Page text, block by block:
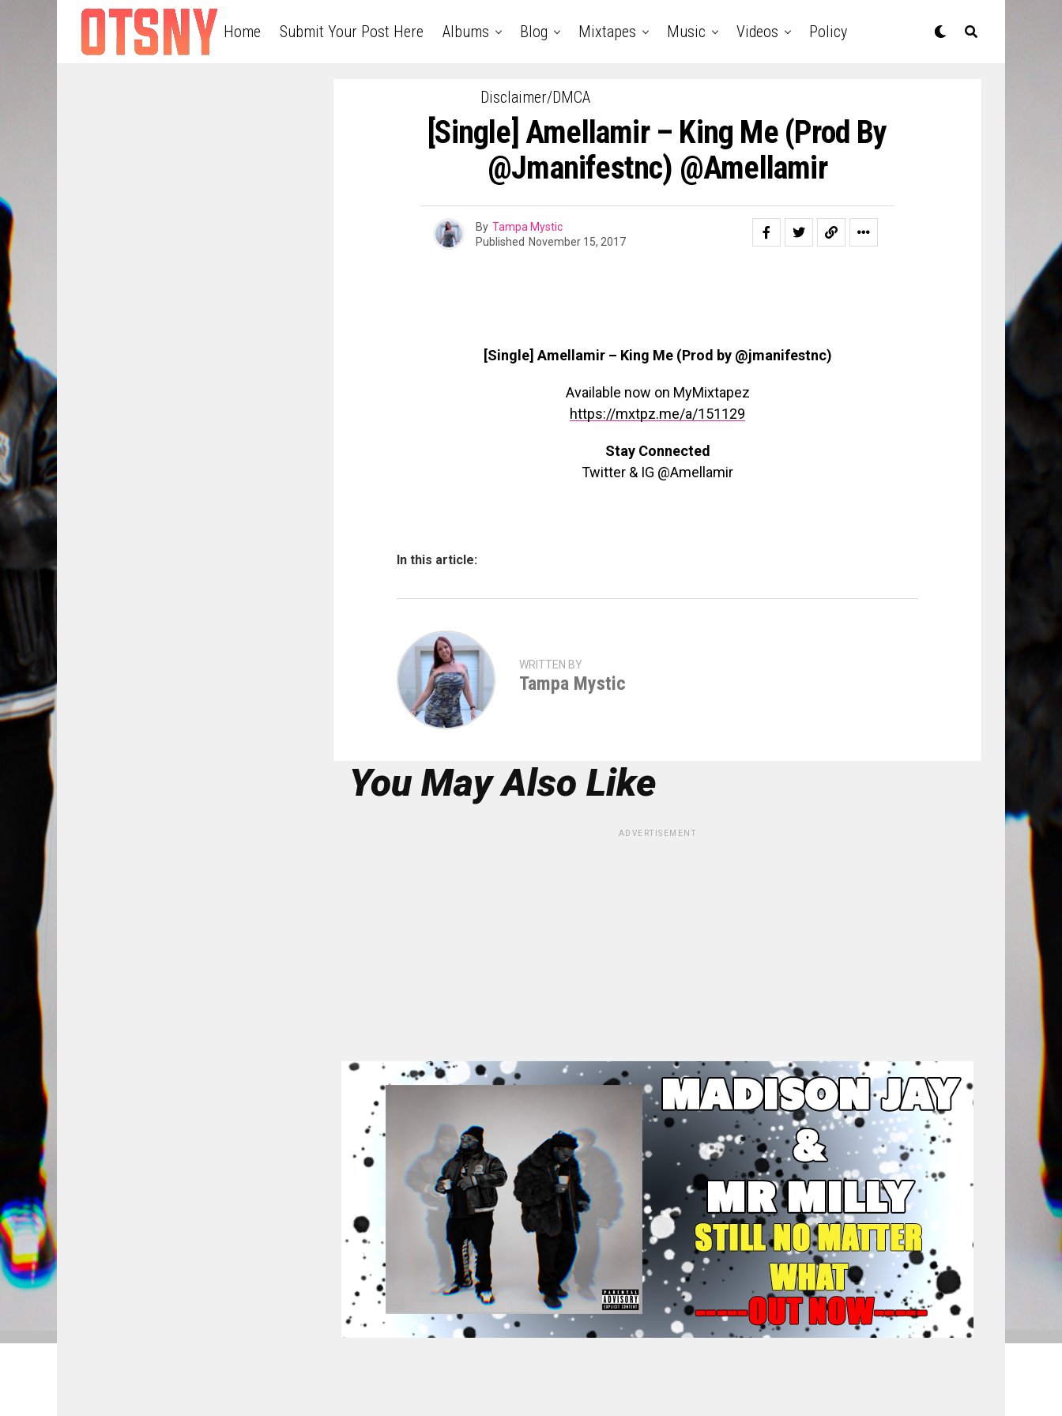
Home Submit Your Post Here Albums Blog Mixtapes Music Videos Policy
Disclaimer/DMCA
[Single] Amellamir – King Me (Prod By
@jmanifestnc) @Amellamir
By Tampa Mystic
Published November 15, 2017
[Single] Amellamir – King Me (Prod by @jmanifestnc)
Available now on MyMixtapez
https://mxtpz.me/a/151129
Stay Connected
Twitter & IG @Amellamir
In this article:
WRITTEN BY
Tampa Mystic
You May Also Like
ADVERTISEMENT